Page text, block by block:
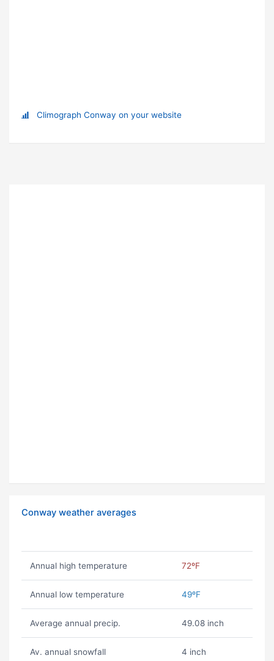
Climograph Conway on your website
Conway weather averages
Annual high temperature 72ºF
Annual low temperature 49ºF
Average annual precip. 49.08 inch
Av. annual snowfall 4 inch